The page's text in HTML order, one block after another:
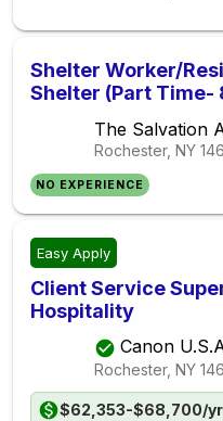
Shelter Worker/
Shelter (Part Time-
The Salvation
Rochester, NY
NO EXPERIENCE
Easy Apply
Client Service
Hospitality
Canon
Rochester, NY
$62,353-$68,700/yr